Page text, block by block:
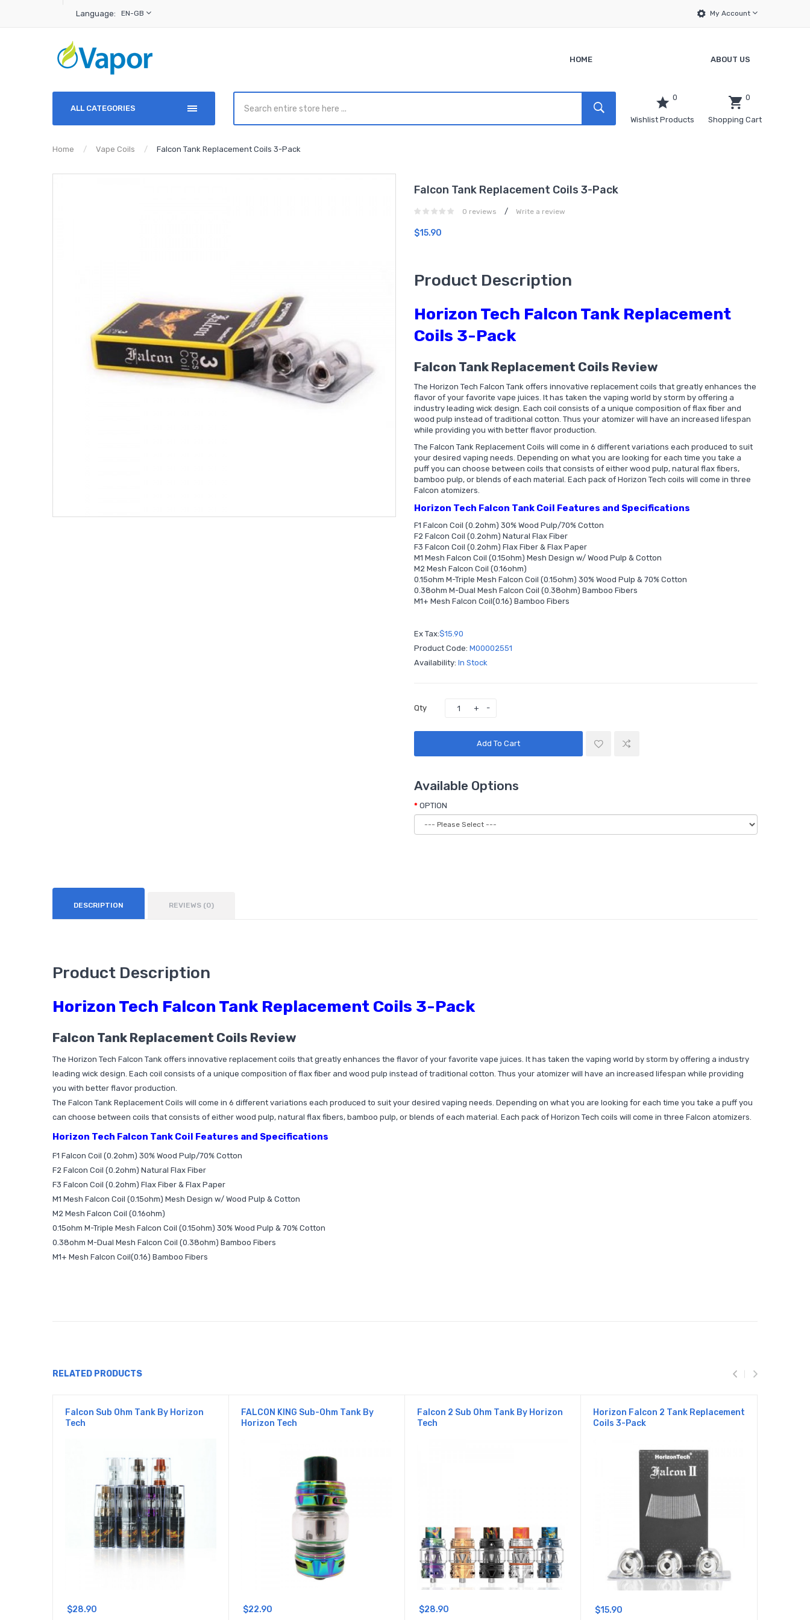
Language: EN-GB My Account
HOME ABOUT US
ALL CATEGORIES
0
Wishlist Products
0
Shopping Cart
Home Vape Coils Falcon Tank Replacement Coils 3-Pack
Falcon Tank Replacement Coils 3-Pack
0 reviews / Write a review
$15.90
Product Description
Horizon Tech Falcon Tank Replacement
Coils 3-Pack
Falcon Tank Replacement Coils Review
The Horizon Tech Falcon Tank offers innovative replacement coils that greatly enhances the
flavor of your favorite vape juices. It has taken the vaping world by storm by offering a
industry leading wick design. Each coil consists of a unique composition of flax fiber and
wood pulp instead of traditional cotton. Thus your atomizer will have an increased lifespan
while providing you with better flavor production.
The Falcon Tank Replacement Coils will come in 6 different variations each produced to suit
your desired vaping needs. Depending on what you are looking for each time you take a
puff you can choose between coils that consists of either wood pulp, natural flax fibers,
bamboo pulp, or blends of each material. Each pack of Horizon Tech coils will come in three
Falcon atomizers.
Horizon Tech Falcon Tank Coil Features and Specifications
F1 Falcon Coil (0.2ohm) 30% Wood Pulp/70% Cotton
F2 Falcon Coil (0.2ohm) Natural Flax Fiber
F3 Falcon Coil (0.2ohm) Flax Fiber & Flax Paper
M1 Mesh Falcon Coil (0.15ohm) Mesh Design w/ Wood Pulp & Cotton
M2 Mesh Falcon Coil (0.16ohm)
0.15ohm M-Triple Mesh Falcon Coil (0.15ohm) 30% Wood Pulp & 70% Cotton
0.38ohm M-Dual Mesh Falcon Coil (0.38ohm) Bamboo Fibers
M1+ Mesh Falcon Coil(0.16) Bamboo Fibers
Ex Tax:$15.90
Product Code: M00002551
Availability: In Stock
Qty
Add To Cart
Available Options
OPTION
DESCRIPTION REVIEWS (0)
Product Description
Horizon Tech Falcon Tank Replacement Coils 3-Pack
Falcon Tank Replacement Coils Review
The Horizon Tech Falcon Tank offers innovative replacement coils that greatly enhances the flavor of your favorite vape juices. It has taken the vaping world by storm by offering a industry
leading wick design. Each coil consists of a unique composition of flax fiber and wood pulp instead of traditional cotton. Thus your atomizer will have an increased lifespan while providing
you with better flavor production.
The Falcon Tank Replacement Coils will come in 6 different variations each produced to suit your desired vaping needs. Depending on what you are looking for each time you take a puff you
can choose between coils that consists of either wood pulp, natural flax fibers, bamboo pulp, or blends of each material. Each pack of Horizon Tech coils will come in three Falcon atomizers.
Horizon Tech Falcon Tank Coil Features and Specifications
F1 Falcon Coil (0.2ohm) 30% Wood Pulp/70% Cotton
F2 Falcon Coil (0.2ohm) Natural Flax Fiber
F3 Falcon Coil (0.2ohm) Flax Fiber & Flax Paper
M1 Mesh Falcon Coil (0.15ohm) Mesh Design w/ Wood Pulp & Cotton
M2 Mesh Falcon Coil (0.16ohm)
0.15ohm M-Triple Mesh Falcon Coil (0.15ohm) 30% Wood Pulp & 70% Cotton
0.38ohm M-Dual Mesh Falcon Coil (0.38ohm) Bamboo Fibers
M1+ Mesh Falcon Coil(0.16) Bamboo Fibers
RELATED PRODUCTS
Falcon Sub Ohm Tank By Horizon
Tech
$28.90
FALCON KING Sub-Ohm Tank By
Horizon Tech
$22.90
Falcon 2 Sub Ohm Tank By Horizon
Tech
$28.90
Horizon Falcon 2 Tank Replacement
Coils 3-Pack
$15.90